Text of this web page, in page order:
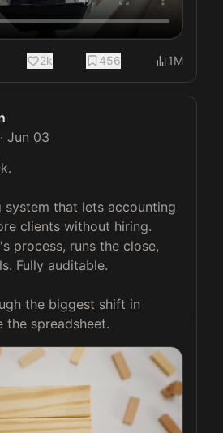
2k 456 1M
· Jun 03
system that lets accounting
clients without hiring.
process, runs the close,
Fully auditable.
the biggest shift in
the spreadsheet.